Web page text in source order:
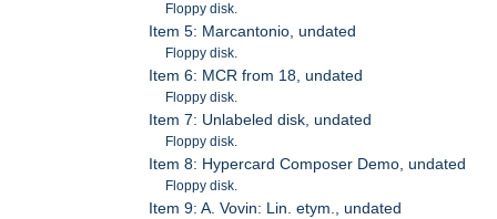
Floppy disk.
Item 5: Marcantonio, undated
Floppy disk.
Item 6: MCR from 18, undated
Floppy disk.
Item 7: Unlabeled disk, undated
Floppy disk.
Item 8: Hypercard Composer Demo, undated
Floppy disk.
Item 9: A. Vovin: Lin. etym., undated